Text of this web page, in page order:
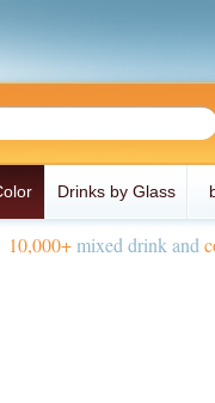
Drinks by Glass
10,000+mixed drink and